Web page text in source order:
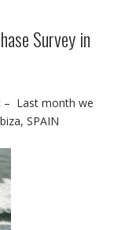
Survey in
– Last month we
SPAIN